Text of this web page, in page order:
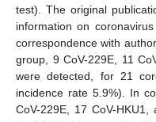
test). The original
information on
correspondence with
group, 9 CoV-229E, 11
were detected, for 21
incidence rate 5.9%). In
CoV-229E, 17 CoV-